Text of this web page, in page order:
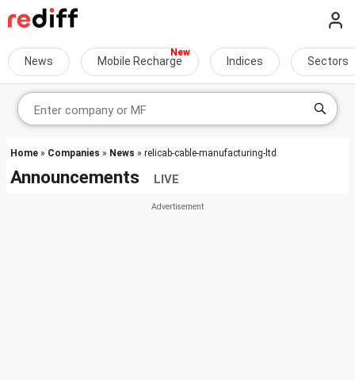
News Mobile Recharge Indices Sectors
Home » Companies » News » relicab-cable-manufacturing-ltd
Announcements LIVE